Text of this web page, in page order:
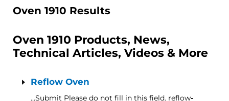
Oven 1910 Results
Oven 1910 Products, News,
Technical Articles, Videos & More
Reflow Oven
…Submit Please do not fill in this field. reflow-